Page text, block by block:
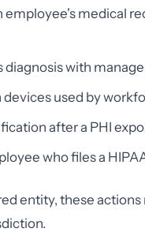
employee's medical
diagnosis with
devices used by
after a PHI
who files a
entity, these